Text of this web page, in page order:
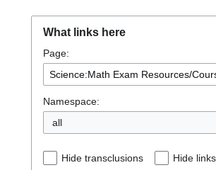
What links here
Page:
Namespace:
all
Hide transclusions Hide links